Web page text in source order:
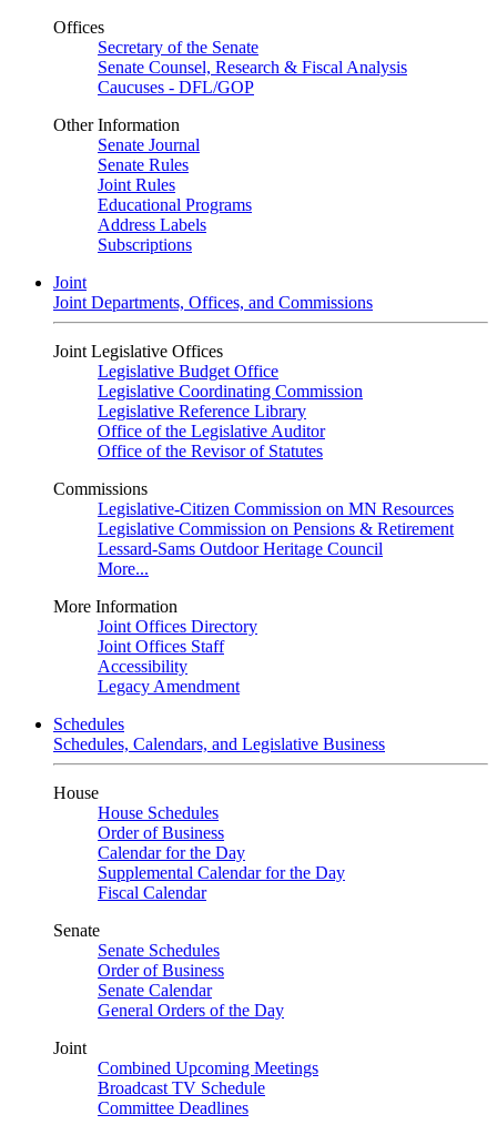
Offices
Secretary of the Senate
Senate Counsel, Research & Fiscal Analysis
Caucuses - DFL/GOP
Other Information
Senate Journal
Senate Rules
Joint Rules
Educational Programs
Address Labels
Subscriptions
Joint
Joint Departments, Offices, and Commissions
Joint Legislative Offices
Legislative Budget Office
Legislative Coordinating Commission
Legislative Reference Library
Office of the Legislative Auditor
Office of the Revisor of Statutes
Commissions
Legislative-Citizen Commission on MN Resources
Legislative Commission on Pensions & Retirement
Lessard-Sams Outdoor Heritage Council
More...
More Information
Joint Offices Directory
Joint Offices Staff
Accessibility
Legacy Amendment
Schedules
Schedules, Calendars, and Legislative Business
House
House Schedules
Order of Business
Calendar for the Day
Supplemental Calendar for the Day
Fiscal Calendar
Senate
Senate Schedules
Order of Business
Senate Calendar
General Orders of the Day
Joint
Combined Upcoming Meetings
Broadcast TV Schedule
Committee Deadlines